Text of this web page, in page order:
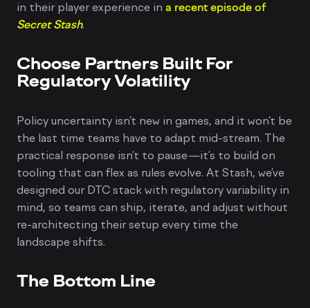
in their player experience in a recent episode of
Secret Stash.
Choose Partners Built For
Regulatory Volatility
Policy uncertainty isn’t new in games, and it won’t be
the last time teams have to adapt mid-stream. The
practical response isn’t to pause—it’s to build on
tooling that can flex as rules evolve. At Stash, we’ve
designed our DTC stack with regulatory variability in
mind, so teams can ship, iterate, and adjust without
re-architecting their setup every time the
landscape shifts.
The Bottom Line